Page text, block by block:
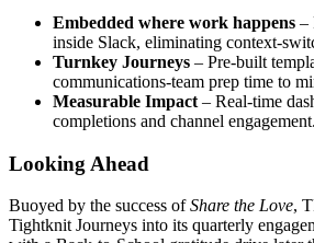
Embedded where work happens –
inside Slack, eliminating context-
Turnkey Journeys – Pre-built
communications-team prep time to
Measurable Impact – Real-time
completions and channel engagement.
Looking Ahead
Buoyed by the success ofShare the Love,
Tightknit Journeys into its quarterly